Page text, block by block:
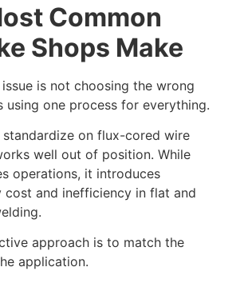
Common
Shops Make
is not choosing the wrong
using one process for everything.
standardize on flux-cored wire
well out of position. While
operations, it introduces
cost and inefficiency in flat and
approach is to match the
application.